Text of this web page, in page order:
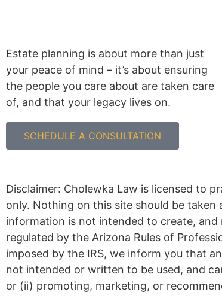
Estate planning is about more than just
your peace of mind – it’s about ensuring
the people you care about are taken care
of, and that your legacy lives on.
SCHEDULE A CONSULTATION
Disclaimer: Cholewka Law is licensed to
only. Nothing on this site should be taken
information is not intended to create,
regulated by the Arizona Rules of
imposed by the IRS, we inform you that
not intended or written to be used, and
or (ii) promoting, marketing, or